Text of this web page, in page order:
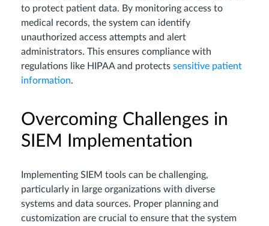
to protect patient data. By monitoring access to
medical records, the system can identify
unauthorized access attempts and alert
administrators. This ensures compliance with
regulations like HIPAA and protects sensitive patient
information.
Overcoming Challenges in
SIEM Implementation
Implementing SIEM tools can be challenging,
particularly in large organizations with diverse
systems and data sources. Proper planning and
customization are crucial to ensure that the system